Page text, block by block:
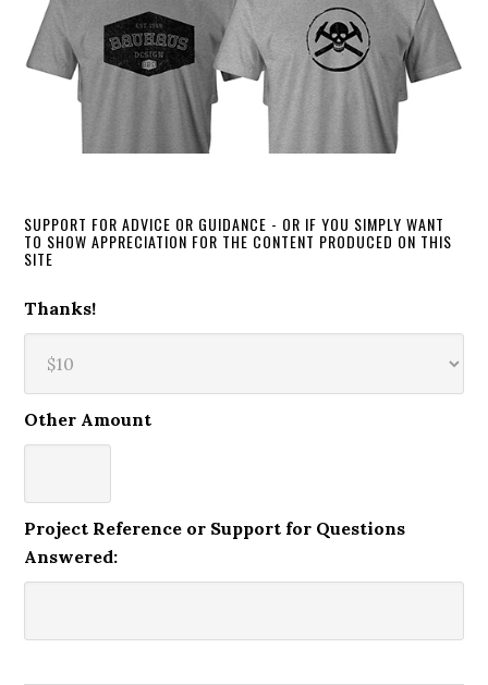
SUPPORT FOR ADVICE OR GUIDANCE - OR IF YOU SIMPLY WANT
TO SHOW APPRECIATION FOR THE CONTENT PRODUCED ON THIS
SITE
Thanks!
Other Amount
Project Reference or Support for Questions
Answered: